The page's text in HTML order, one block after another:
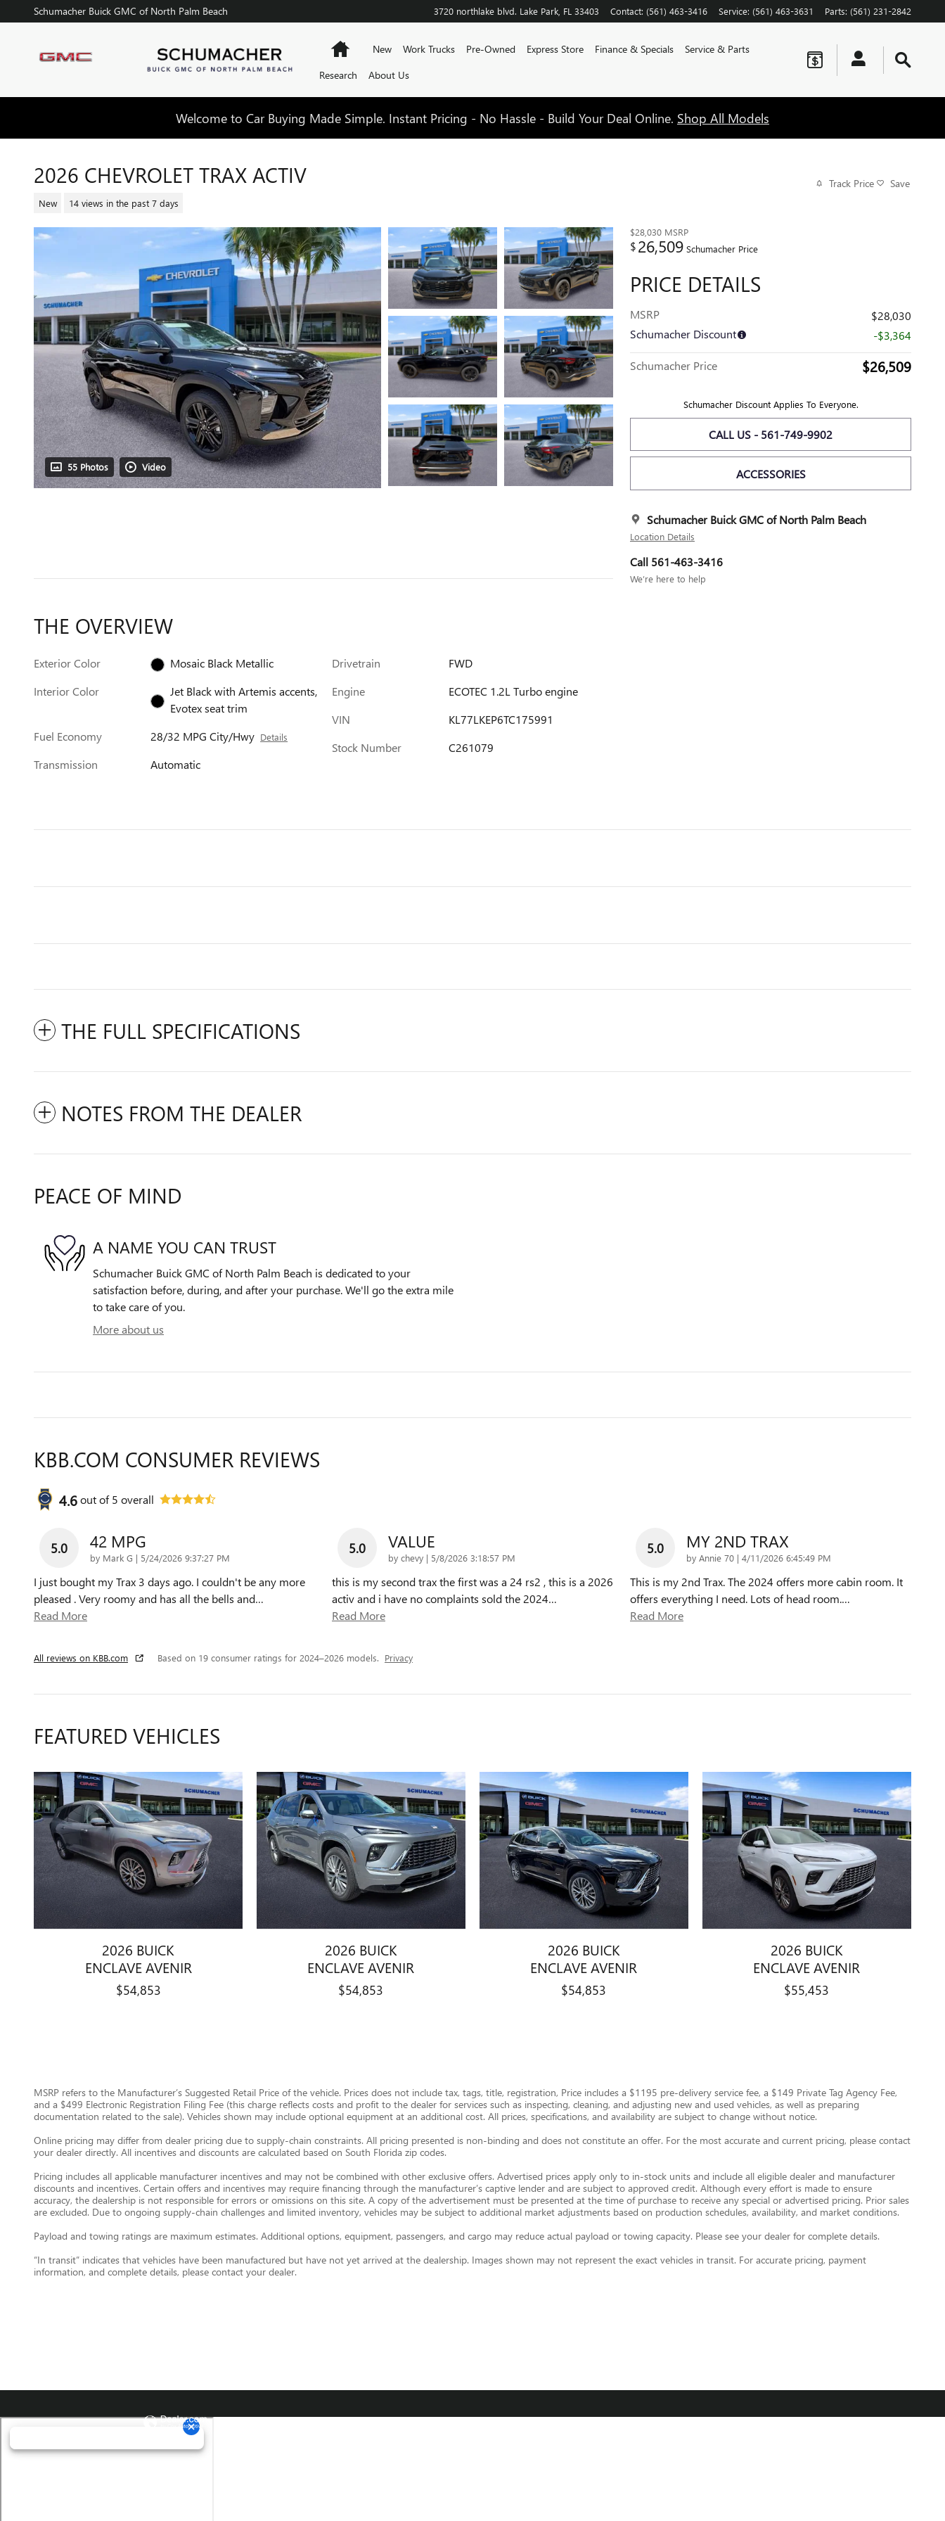
Skip to main content
Schumacher Buick GMC of North Palm Beach 3720 northlake blvd. Lake Park FL 33403 Contact: (561) 463-3416 Service: (561) 463-3631 Parts: (561) 231-2842
HomeNew Work Trucks Pre-Owned Express Store Finance & Specials
Service & Parts
Research
About Us
Welcome to Car Buying Made Simple. Instant Pricing - No Hassle - Build Your Deal Online. Shop All Models
2026 CHEVROLET TRAX ACTIV
New 14 views in the past 7 days
Track Price Save
55 Photos Video
$28,030 MSRP
$26,509 Schumacher Price
PRICE DETAILS
MSRP
$28,030
Schumacher Discount
-$3,364
Schumacher Price $26,509
Schumacher Discount Applies To Everyone.
CALL US - 561-749-9902
ACCESSORIES
Schumacher Buick GMC of North Palm Beach
Location Details
Call 561-463-3416
We’re here to help
THE OVERVIEW
Exterior Color
Mosaic Black Metallic
Interior Color
Jet Black with Artemis accents,
Evotex seat trim
Fuel Economy
28/32 MPG City/Hwy Details
Transmission Automatic
Drivetrain
FWD
Engine
ECOTEC 1.2L Turbo engine
VIN
KL77LKEP6TC175991
Stock Number
C261079
THE FULL SPECIFICATIONS
NOTES FROM THE DEALER
PEACE OF MIND
A NAME YOU CAN TRUST
Schumacher Buick GMC of North Palm Beach is dedicated to your
satisfaction before, during, and after your purchase. We'll go the extra mile
to take care of you.
More about us
KBB.COM CONSUMER REVIEWS
4.6out of5 overall
5.0 42 MPG
by Mark G | on
5/24/2026 9:37:27 PM
I just bought my Trax 3 days ago. I couldn't be any more
pleased . Very roomy and has all the bells and…
Read More
5.0 VALUE
by chevy | on
5/8/2026 3:18:57 PM
this is my second trax the first was a 24 rs2 , this is a 2026
activ and i have no complaints sold the 2024…
Read More
5.0 MY 2ND TRAX
by Annie 70 | on
4/11/2026 6:45:49 PM
This is my 2nd Trax. The 2024 offers more cabin room. It
offers everything I need. Lots of head room.…
Read More
All reviews on KBB.com Based on 19 consumer ratings for 2024–2026 models. Privacy
FEATURED VEHICLES
2026 BUICK
ENCLAVE AVENIR
$54,853
2026 BUICK
ENCLAVE AVENIR
$54,853
2026 BUICK
ENCLAVE AVENIR
$54,853
2026 BUICK
ENCLAVE AVENIR
$55,453
MSRP refers to the Manufacturer’s Suggested Retail Price of the vehicle. Prices does not include tax, tags, title, registration, Price includes a $1195 pre-delivery service fee, a $149 Private Tag Agency Fee,
and a $499 Electronic Registration Filing Fee (this charge reflects costs and profit to the dealer for services such as inspecting, cleaning, and adjusting new and used vehicles, as well as preparing
documentation related to the sale). Vehicles shown may include optional equipment at an additional cost. All prices, specifications, and availability are subject to change without notice.
Online pricing may differ from dealer pricing due to supply-chain constraints. All pricing presented is non-binding and does not constitute an offer. For the most accurate and current pricing, please contact
your dealer directly. All incentives and discounts are calculated based on South Florida zip codes.
Pricing includes all applicable manufacturer incentives and may not be combined with other exclusive offers. Advertised prices apply only to in-stock units and include all eligible dealer and manufacturer
discounts and incentives. Certain offers and incentives may require financing through the manufacturer’s captive lender and are subject to approved credit. Although every effort is made to ensure
accuracy, the dealership is not responsible for errors or omissions on this site. A copy of the advertisement must be presented at the time of purchase to receive any special or advertised pricing. Prior sales
are excluded. Due to ongoing supply-chain challenges and limited inventory, vehicles may be subject to additional market adjustments based on production schedules, availability, and market conditions.
Payload and towing ratings are maximum estimates. Additional options, equipment, passengers, and cargo may reduce actual payload or towing capacity. Please see your dealer for complete details.
“In transit” indicates that vehicles have been manufactured but have not yet arrived at the dealership. Images shown may not represent the exact vehicles in transit. For accurate pricing, payment
information, and complete details, please contact your dealer.